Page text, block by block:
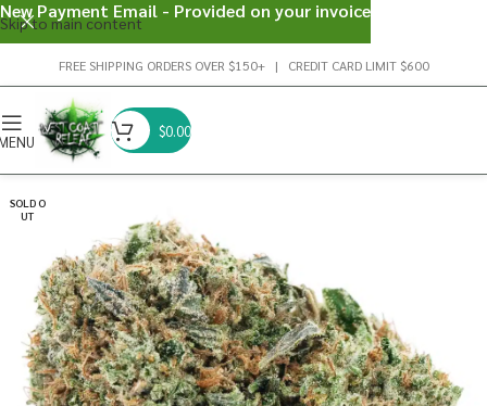
Skip to main content
FREE SHIPPING ORDERS OVER $150+ | CREDIT CARD LIMIT $600
$0.00
SOLD O
UT
New Payment Email - Provided on your invoice